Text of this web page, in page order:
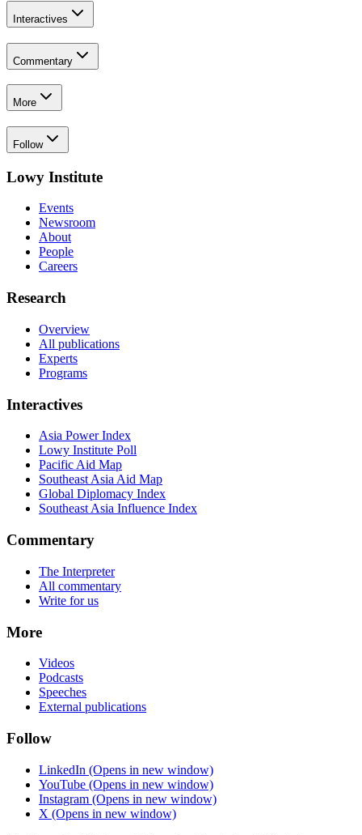
Interactives
Commentary
More
Follow
Lowy Institute
Events
Newsroom
About
People
Careers
Research
Overview
All publications
Experts
Programs
Interactives
Asia Power Index
Lowy Institute Poll
Pacific Aid Map
Southeast Asia Aid Map
Global Diplomacy Index
Southeast Asia Influence Index
Commentary
The Interpreter
All commentary
Write for us
More
Videos
Podcasts
Speeches
External publications
Follow
LinkedIn (Opens in new window)
YouTube (Opens in new window)
Instagram (Opens in new window)
X (Opens in new window)